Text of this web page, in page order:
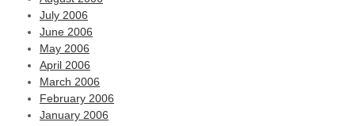
July 2006
June 2006
May 2006
April 2006
March 2006
February 2006
January 2006